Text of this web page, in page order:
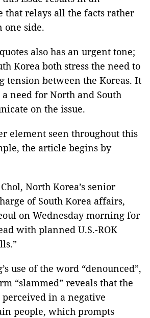
that relays all the facts rather
one side.
also has an urgent tone;
Korea both stress the need to
tension between the Koreas. It
a need for North and South
on the issue.
element seen throughout this
the article begins by
North Korea’s senior
of South Korea affairs,
on Wednesday morning for
with planned U.S.-ROK
use of the word “denounced”,
“slammed” reveals that the
in a negative
people, which prompts